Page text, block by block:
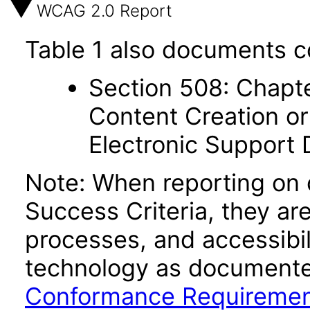
WCAG 2.0 Report
Table 1 also documents
Section 508:
Content Creation
Electronic Support
Note: When reporting
Success Criteria, they
processes, and
technology as
Conformance